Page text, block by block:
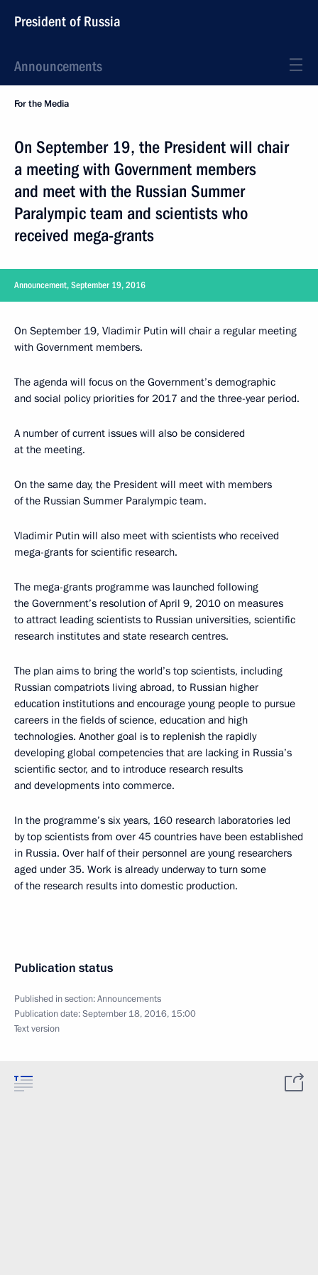
President of Russia
Announcements
For the Media
On September 19, the President will chair
a meeting with Government members
and meet with the Russian Summer
Paralympic team and scientists who
received mega-grants
Announcement, September 19, 2016
On September 19, Vladimir Putin will chair a regular meeting
with Government members.
The agenda will focus on the Government’s demographic
and social policy priorities for 2017 and the three-year period.
A number of current issues will also be considered
at the meeting.
On the same day, the President will meet with members
of the Russian Summer Paralympic team.
Vladimir Putin will also meet with scientists who received
mega-grants for scientific research.
The mega-grants programme was launched following
the Government’s resolution of April 9, 2010 on measures
to attract leading scientists to Russian universities, scientific
research institutes and state research centres.
The plan aims to bring the world’s top scientists, including
Russian compatriots living abroad, to Russian higher
education institutions and encourage young people to pursue
careers in the fields of science, education and high
technologies. Another goal is to replenish the rapidly
developing global competencies that are lacking in Russia’s
scientific sector, and to introduce research results
and developments into commerce.
In the programme’s six years, 160 research laboratories led
by top scientists from over 45 countries have been established
in Russia. Over half of their personnel are young researchers
aged under 35. Work is already underway to turn some
of the research results into domestic production.
Publication status
Published in section:Announcements
Publication date:September 18, 2016, 15:00
Text version